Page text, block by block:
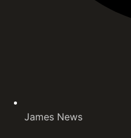
James News